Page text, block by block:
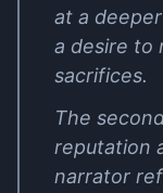
at a
a desire to
sacrifices.
The
reputation
narrator